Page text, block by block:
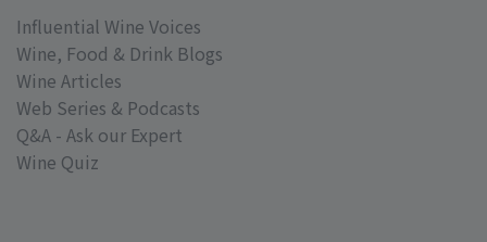
Influential Wine Voices
Wine, Food & Drink Blogs
Wine Articles
Web Series & Podcasts
Q&A - Ask our Expert
Wine Quiz